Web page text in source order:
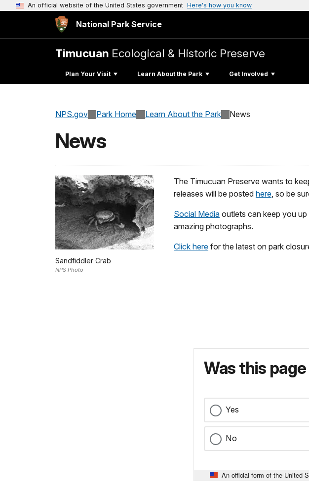
An official website of the United States government Here's how you know
National Park Service
Timucuan Ecological & Historic Preserve
Plan Your Visit Learn About the Park Get Involved
NPS.gov Park Home Learn About the Park News
News
Sandfiddler Crab
NPS Photo
The Timucuan Preserve wants to
releases will be posted here, so be
Social Media outlets can keep you
amazing photographs.
Click here for the latest on park
Was this
Yes
No
An official form of the United